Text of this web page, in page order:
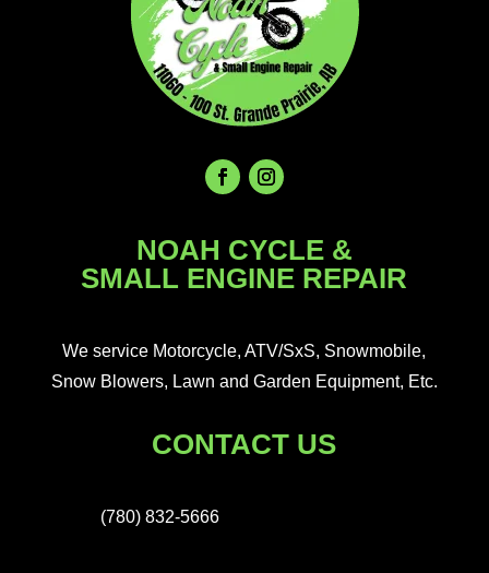
NOAH CYCLE &
SMALL ENGINE REPAIR
We service Motorcycle, ATV/SxS, Snowmobile,
Snow Blowers, Lawn and Garden Equipment, Etc.
CONTACT US
(780) 832-5666